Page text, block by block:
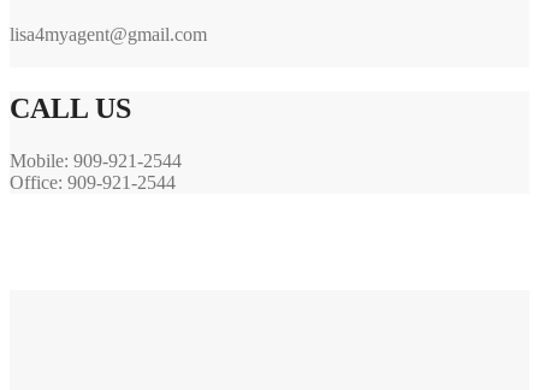
lisa4myagent@gmail.com
CALL US
Mobile: 909-921-2544
Office: 909-921-2544